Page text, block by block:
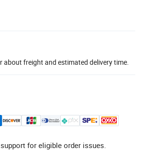
about freight and estimated delivery time.
for eligible order issues.